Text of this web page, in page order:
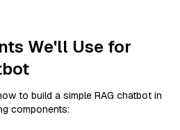
We'll Use for
to build a simple RAG chatbot in
components: